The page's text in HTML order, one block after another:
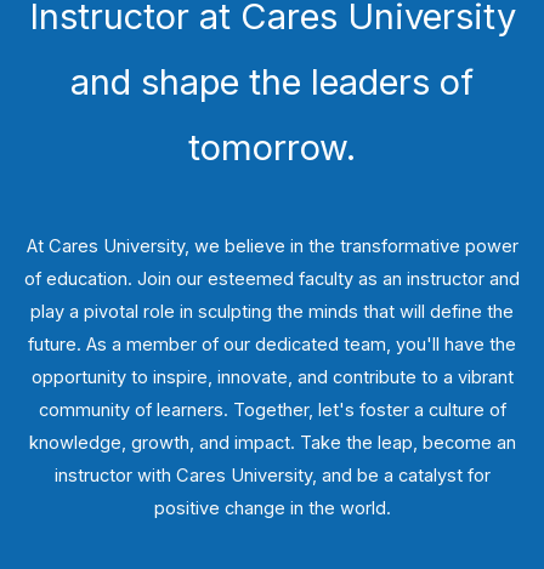
Instructor at Cares University
and shape the leaders of
tomorrow.
At Cares University, we believe in the transformative power
of education. Join our esteemed faculty as an instructor and
play a pivotal role in sculpting the minds that will define the
future. As a member of our dedicated team, you'll have the
opportunity to inspire, innovate, and contribute to a vibrant
community of learners. Together, let's foster a culture of
knowledge, growth, and impact. Take the leap, become an
instructor with Cares University, and be a catalyst for
positive change in the world.